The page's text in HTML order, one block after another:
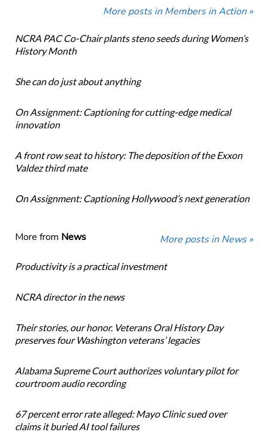
More posts in Members in Action »
NCRA PAC Co-Chair plants steno seeds during Women’s
History Month
She can do just about anything
On Assignment: Captioning for cutting-edge medical
innovation
A front row seat to history: The deposition of the Exxon
Valdez third mate
On Assignment: Captioning Hollywood’s next generation
More from News More posts in News »
Productivity is a practical investment
NCRA director in the news
Their stories, our honor. Veterans Oral History Day
preserves four Washington veterans’ legacies
Alabama Supreme Court authorizes voluntary pilot for
courtroom audio recording
67 percent error rate alleged: Mayo Clinic sued over
claims it buried AI tool failures